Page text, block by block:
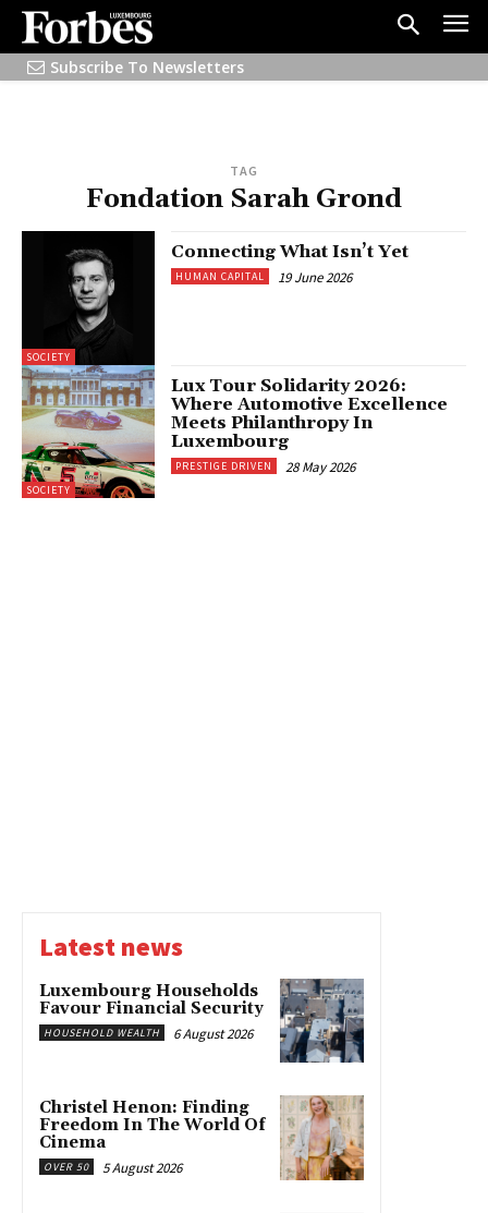
Subscribe To Newsletters
TAG
Fondation Sarah Grond
SOCIETY
Connecting What Isn’t Yet
HUMAN CAPITAL 19 June 2026
SOCIETY
Lux Tour Solidarity 2026:
Where Automotive Excellence
Meets Philanthropy In
Luxembourg
PRESTIGE DRIVEN 28 May 2026
Latest news
Luxembourg Households
Favour Financial Security
HOUSEHOLD WEALTH 6 August 2026
Christel Henon: Finding
Freedom In The World Of
Cinema
OVER 50 5 August 2026